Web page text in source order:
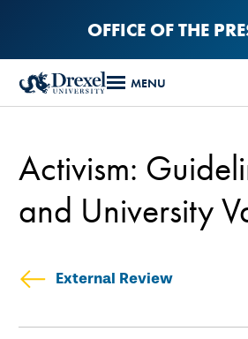
content
OFFICE OF THE
MENU
External Review
Activism:
and University